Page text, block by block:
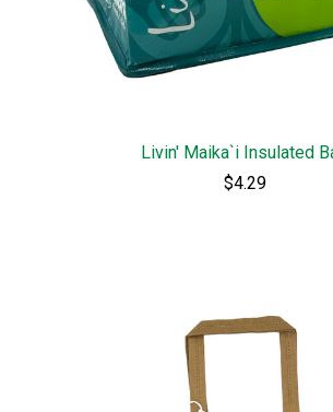
Livin' Maika`i Insulated
$4.29